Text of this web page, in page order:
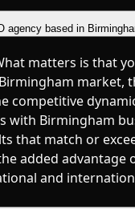
agency based in
matters is that
market,
competitive
with Birmingham
that match or
added advantage
and